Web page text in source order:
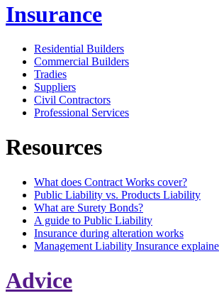
Insurance
Residential Builders
Commercial Builders
Tradies
Suppliers
Civil Contractors
Professional Services
Resources
What does Contract Works cover?
Public Liability vs. Products Liability
What are Surety Bonds?
A guide to Public Liability
Insurance during alteration works
Management Liability Insurance
Advice